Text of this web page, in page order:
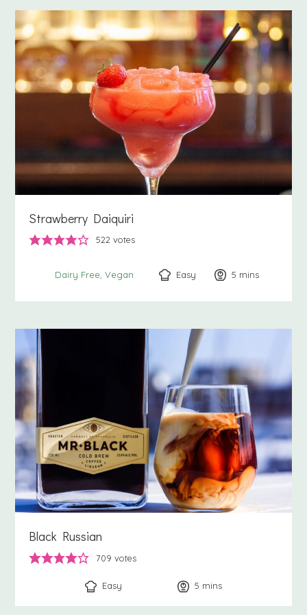
Strawberry Daiquiri
522 votes
Dairy Free Vegan Easy 5 minutes
mins
Black Russian
709 votes
Easy 5 minutes
mins